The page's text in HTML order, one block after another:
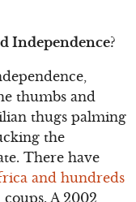
Independence?
thumbs and
thugs palming
the
There have
and hundreds
A 2002